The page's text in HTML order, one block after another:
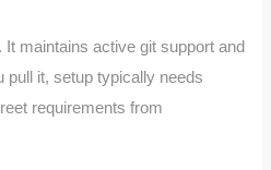
maintains active git support and
pull it, setup typically needs
requirements from